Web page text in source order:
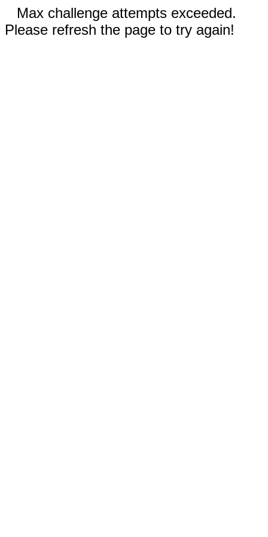
Max challenge attempts exceeded.
Please refresh the page to try again!